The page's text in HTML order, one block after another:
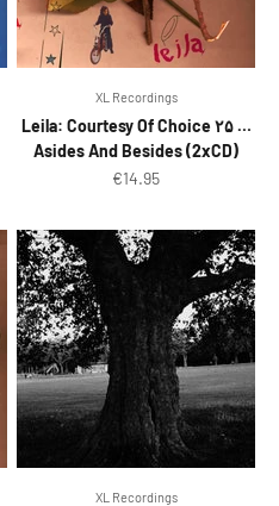
XL Recordings
Leila: Courtesy Of Choice ۲۵ …
Asides And Besides (2xCD)
Sale price
€14.95
XL Recordings